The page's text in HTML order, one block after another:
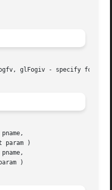
glFogiv - specify fog